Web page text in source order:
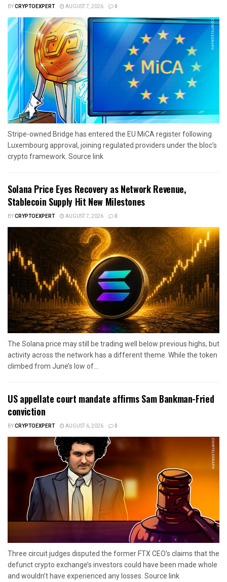
BYCRYPTOEXPERT AUGUST 7, 2026 0
Stripe-owned Bridge has entered the EU MiCA register following
Luxembourg approval, joining regulated providers under the bloc’s
crypto framework. Source link
Solana Price Eyes Recovery as Network Revenue,
Stablecoin Supply Hit New Milestones
BYCRYPTOEXPERT AUGUST 7, 2026 0
The Solana price may still be trading well below previous highs, but
activity across the network has a different theme. While the token
climbed from June’s low of...
US appellate court mandate affirms Sam Bankman-Fried
conviction
BYCRYPTOEXPERT AUGUST 6, 2026 0
Three circuit judges disputed the former FTX CEO’s claims that the
defunct crypto exchange’s investors could have been made whole
and wouldn’t have experienced any losses. Source link